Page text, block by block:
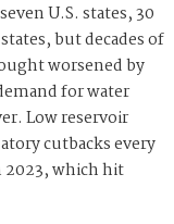
U.S. states, 30
but decades of
worsened by
for water
Low reservoir
cutbacks every
2023, which hit